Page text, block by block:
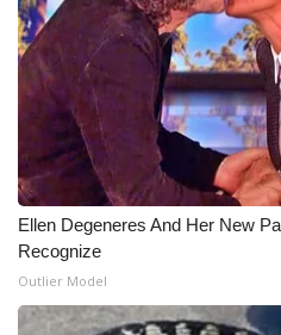
2025 Obituaries
2023 – 2024 Obituaries
Pets Without Partners
Big Deals
WCBI Medical Expert
Hosford Legal Line
Ellen Degeneres And Her New
Recognize
Outlier Model